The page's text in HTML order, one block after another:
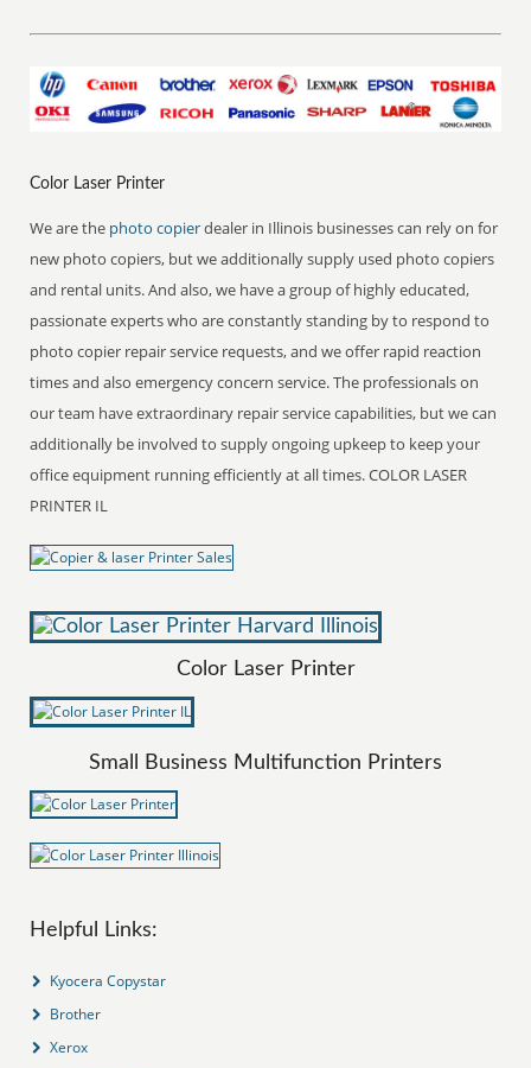
Color Laser Printer
We are the photo copierdealer in Illinois businesses can rely on for
new photo copiers, but we additionally supply used photo copiers
and rental units. And also, we have a group of highly educated,
passionate experts who are constantly standing by to respond to
photo copier repair service requests, and we offer rapid reaction
times and also emergency concern service. The professionals on
our team have extraordinary repair service capabilities, but we can
additionally be involved to supply ongoing upkeep to keep your
office equipment running efficiently at all times. COLOR LASER
PRINTER IL
Color Laser Printer
Small Business Multifunction Printers
Helpful Links:
Kyocera Copystar
Brother
Xerox